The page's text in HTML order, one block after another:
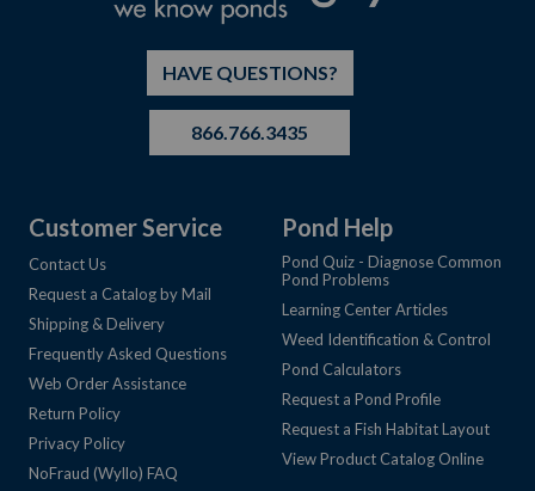
HAVE QUESTIONS?
866.766.3435
Customer Service
Contact Us
Request a Catalog by Mail
Shipping & Delivery
Frequently Asked Questions
Web Order Assistance
Return Policy
Privacy Policy
NoFraud (Wyllo) FAQ
Pond Help
Pond Quiz - Diagnose Common
Pond Problems
Learning Center Articles
Weed Identification & Control
Pond Calculators
Request a Pond Profile
Request a Fish Habitat Layout
View Product Catalog Online